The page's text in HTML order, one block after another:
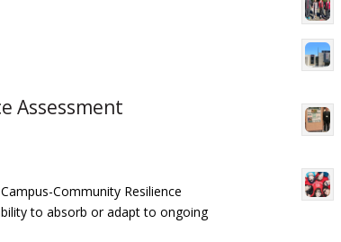
Assessment
Community Resilience
to absorb or adapt to ongoing